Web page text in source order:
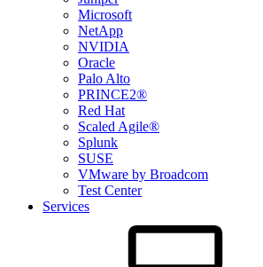
Microsoft
NetApp
NVIDIA
Oracle
Palo Alto
PRINCE2®
Red Hat
Scaled Agile®
Splunk
SUSE
VMware by Broadcom
Test Center
Services